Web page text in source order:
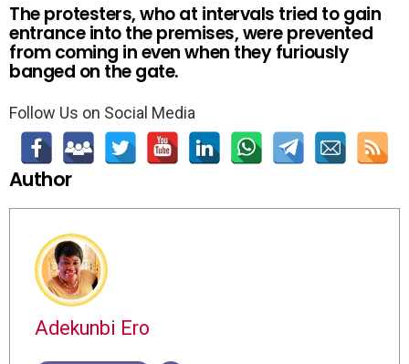
The protesters, who at intervals tried to gain
entrance into the premises, were prevented
from coming in even when they furiously
banged on the gate.
Follow Us on Social Media
Author
Adekunbi Ero